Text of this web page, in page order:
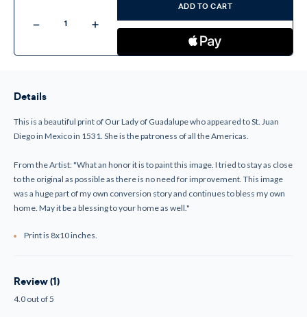
Decrease
8
x
Print
Increase
Quantity
Print
ADD TO CART
Details
This is a beautiful print of Our Lady of Guadalupe who appeared to St. Juan
Diego in Mexico in 1531. She is the patroness of all the Americas.
From the Artist: "What an honor it is to paint this image. I tried to stay as close
to the original as possible as there is no need for improvement. This image
was a huge part of my own conversion story and continues to bless my own
home. May it be a blessing to your home as well."
Print is 8x10 inches.
Review (1)
4.0 out of 5